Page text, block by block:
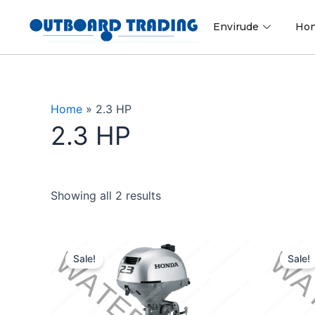
Envirude
Home » 2.3 HP
2.3 HP
Showing all 2 results
Sale!
was:
$1,177.00.
price
is:
$1,118.15.
Sale!